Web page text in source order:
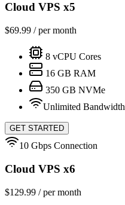
Cloud VPS x5
$69.99 / per month
8 vCPU Cores
16 GB RAM
350 GB NVMe
Unlimited Bandwidth
GET STARTED
10 Gbps Connection
Cloud VPS x6
$129.99 / per month